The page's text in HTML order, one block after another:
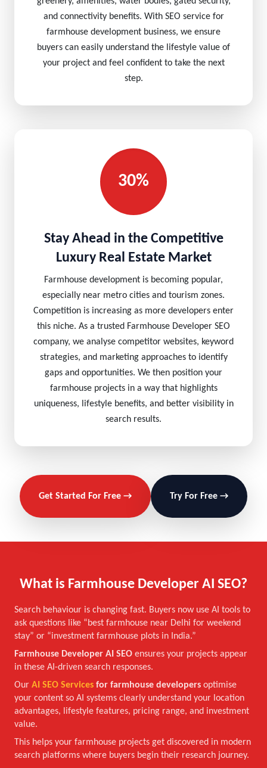
and connectivity benefits. With SEO service for
farmhouse development business, we ensure
buyers can easily understand the lifestyle value of
your project and feel confident to take the next
step.
30%
Stay Ahead in the Competitive
Luxury Real Estate Market
Farmhouse development is becoming popular,
especially near metro cities and tourism zones.
Competition is increasing as more developers enter
this niche. As a trusted Farmhouse Developer SEO
company, we analyse competitor websites, keyword
strategies, and marketing approaches to identify
gaps and opportunities. We then position your
farmhouse projects in a way that highlights
uniqueness, lifestyle benefits, and better visibility in
search results.
Get Started For Free → Try For Free →
What is Farmhouse Developer AI SEO?
Search behaviour is changing fast. Buyers now use AI tools to
ask questions like “best farmhouse near Delhi for weekend
stay” or “investment farmhouse plots in India.”
Farmhouse Developer AI SEO ensures your projects appear
in these AI-driven search responses.
Our AI SEO Services for farmhouse developers optimise
your content so AI systems clearly understand your location
advantages, lifestyle features, pricing range, and investment
value.
This helps your farmhouse projects get discovered in modern
search platforms where buyers begin their research journey.